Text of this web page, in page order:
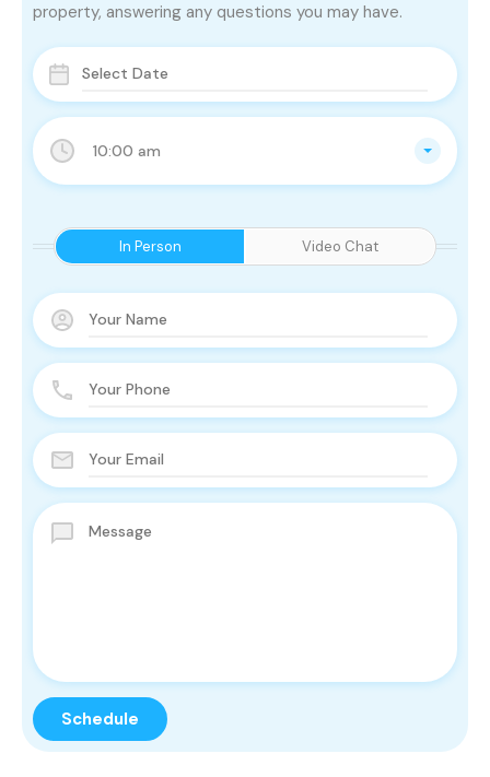
10:00 am
In Person Video Chat
property, answering any questions you may have.